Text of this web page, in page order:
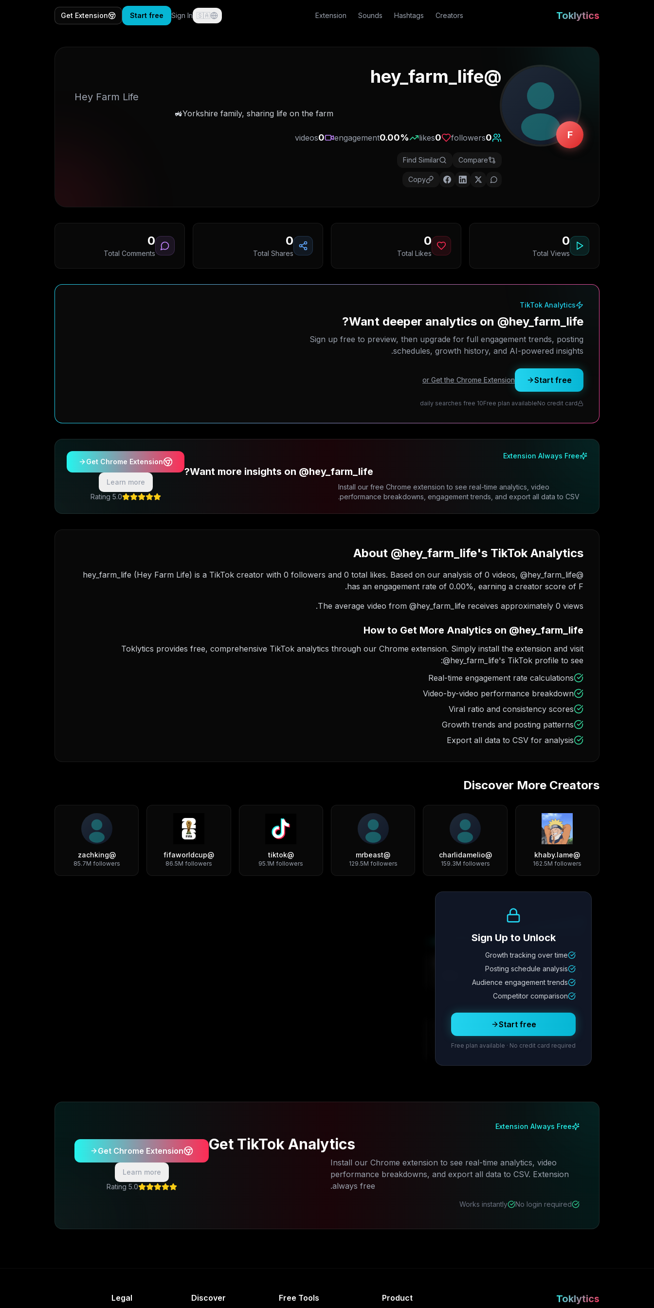
Toklytics
Creators
Hashtags
Sounds
Extension
🇸🇦
Sign In
Start free
Get Extension
F
@
hey_farm_life
Hey Farm Life
Yorkshire family, sharing life on the farm🚜
0
followers
0
likes
0.00%
engagement
0
videos
Compare
Find Similar
Copy
0
Total Views
0
Total Likes
0
Total Shares
0
Total Comments
TikTok Analytics
Want deeper analytics on @hey_farm_life?
Sign up free to preview, then upgrade for full engagement trends, posting
schedules, growth history, and AI-powered insights.
Start free
or Get the Chrome Extension
No credit card
Free plan available
10 daily searches free
Extension Always Free
Want more insights on @hey_farm_life?
Install our free Chrome extension to see real-time analytics, video
performance breakdowns, engagement trends, and export all data to CSV.
Get Chrome Extension
Learn more
5.0 Rating
About @hey_farm_life's TikTok Analytics
@hey_farm_life (Hey Farm Life) is a TikTok creator with 0 followers and 0 total likes. Based on our analysis of 0 videos, @hey_farm_life
has an engagement rate of 0.00%, earning a creator score of F.
The average video from @hey_farm_life receives approximately 0 views.
How to Get More Analytics on @hey_farm_life
Toklytics provides free, comprehensive TikTok analytics through our Chrome extension. Simply install the extension and visit
@hey_farm_life's TikTok profile to see:
Real-time engagement rate calculations
Video-by-video performance breakdown
Viral ratio and consistency scores
Growth trends and posting patterns
Export all data to CSV for analysis
Discover More Creators
@
khaby.lame
162.5M followers
@
charlidamelio
159.3M followers
@
mrbeast
129.5M followers
@
tiktok
95.1M followers
@
fifaworldcup
86.5M followers
@
zachking
85.7M followers
Metric
12.4K
Posting Schedule
Sign Up to Unlock
Growth tracking over time
Posting schedule analysis
Audience engagement trends
Competitor comparison
Start free
Free plan available · No credit card required
Extension Always Free
Get TikTok Analytics
Install our Chrome extension to see real-time analytics, video
performance breakdowns, and export all data to CSV. Extension
always free.
No login required
Works instantly
Get Chrome Extension
Learn more
5.0 Rating
Toklytics
Product
Free Tools
Discover
Legal